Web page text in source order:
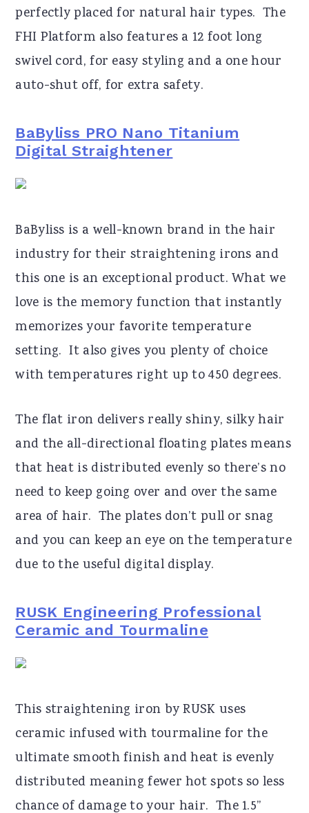
perfectly placed for natural hair types. The
FHI Platform also features a 12 foot long
swivel cord, for easy styling and a one hour
auto-shut off, for extra safety.
BaByliss PRO Nano Titanium
Digital Straightener
BaByliss is a well-known brand in the hair
industry for their straightening irons and
this one is an exceptional product. What we
love is the memory function that instantly
memorizes your favorite temperature
setting. It also gives you plenty of choice
with temperatures right up to 450 degrees.
The flat iron delivers really shiny, silky hair
and the all-directional floating plates means
that heat is distributed evenly so there’s no
need to keep going over and over the same
area of hair. The plates don’t pull or snag
and you can keep an eye on the temperature
due to the useful digital display.
RUSK Engineering Professional
Ceramic and Tourmaline
This straightening iron by RUSK uses
ceramic infused with tourmaline for the
ultimate smooth finish and heat is evenly
distributed meaning fewer hot spots so less
chance of damage to your hair. The 1.5”